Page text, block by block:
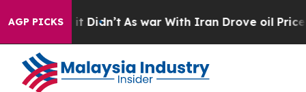
AGP PICKS
Well, it Didn’t As war With Iran Drove oil Prices